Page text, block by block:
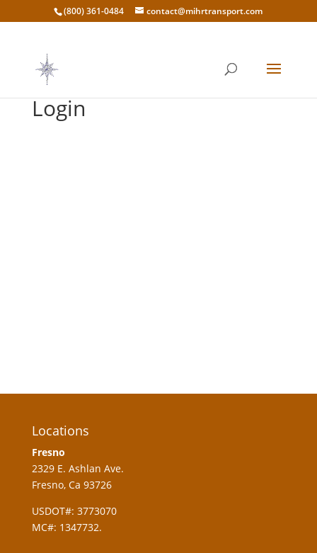
(800) 361-0484 contact@mihrtransport.com
Login
Locations
Fresno
2329 E. Ashlan Ave.
Fresno, Ca 93726
USDOT#: 3773070
MC#: 1347732.